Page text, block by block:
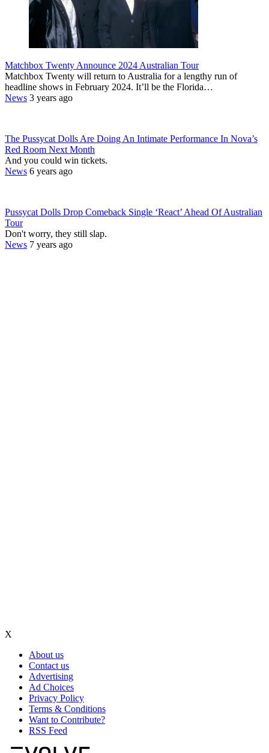
Matchbox Twenty Announce 2024 Australian Tour
Matchbox Twenty will return to Australia for a lengthy run of
headline shows in February 2024. It’ll be the Florida…
News 3 years ago
The Pussycat Dolls Are Doing An Intimate Performance In Nova’s
Red Room Next Month
And you could win tickets.
News 6 years ago
Pussycat Dolls Drop Comeback Single ‘React’ Ahead Of Australian
Tour
Don't worry, they still slap.
News 7 years ago
X
About us
Contact us
Advertising
Ad Choices
Privacy Policy
Terms & Conditions
Want to Contribute?
RSS Feed